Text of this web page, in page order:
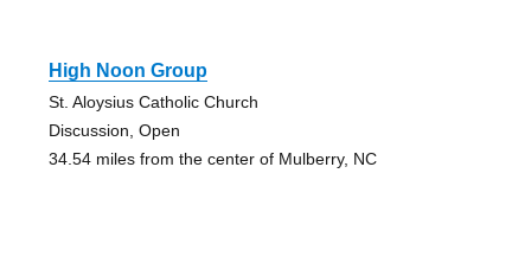
High Noon Group
St. Aloysius Catholic Church
Discussion, Open
34.54 miles from the center of Mulberry, NC